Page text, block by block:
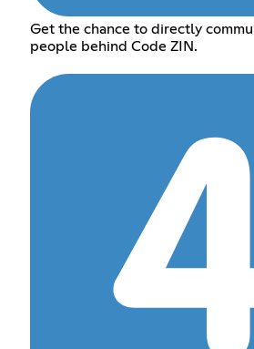
Get the chance to directly
people behind Code ZIN.